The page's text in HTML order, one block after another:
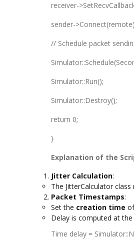
receiver-
sender-
// Schedule packet
Simulator::Run();
Simulator::Destroy();
return 0;
}
Explanation of the
Jitter Calculation:
The JitterCalculator
Packet Timestamps:
Set the creation time
Delay is computed at
Time delay =